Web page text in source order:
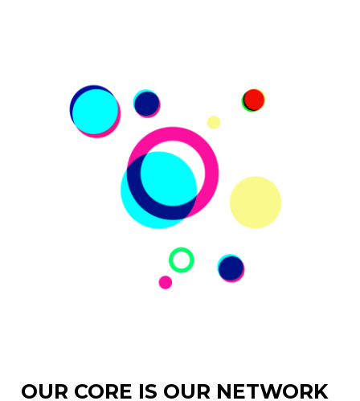
OUR CORE IS OUR NETWORK